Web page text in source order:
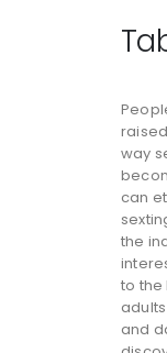
way
can
the
to the
and